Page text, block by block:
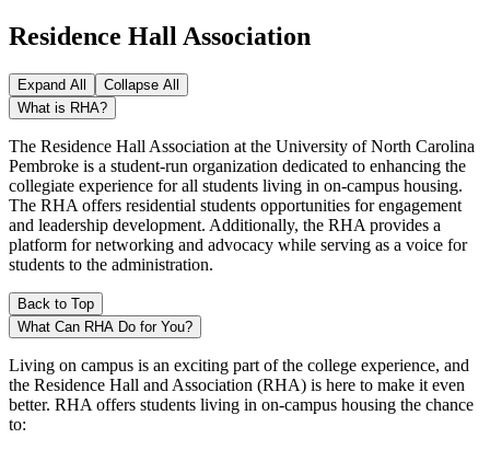
Residence Hall Association
Expand All
Collapse All
What is RHA?
The Residence Hall Association at the University of North Carolina
Pembroke is a student-run organization dedicated to enhancing the
collegiate experience for all students living in on-campus housing.
The RHA offers residential students opportunities for engagement
and leadership development. Additionally, the RHA provides a
platform for networking and advocacy while serving as a voice for
students to the administration.
Back to Top
What Can RHA Do for You?
Living on campus is an exciting part of the college experience, and
the Residence Hall and Association (RHA) is here to make it even
better. RHA offers students living in on-campus housing the chance
to: